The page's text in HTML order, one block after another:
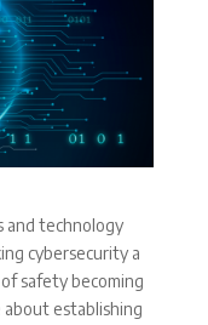
and technology
cybersecurity a
safety becoming
about establishing